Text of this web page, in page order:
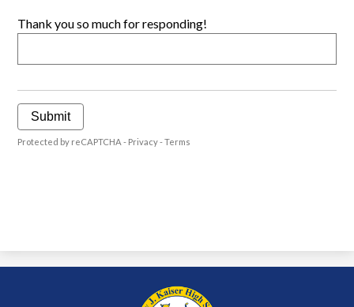
Thank you so much for responding!
Submit
Protected by reCAPTCHA - Privacy-Terms